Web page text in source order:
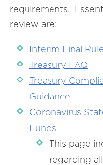
requirements.
review are:
Interim Final Rule
Treasury FAQ
Treasury
Guidance
Coronavirus
Funds
This page
regarding